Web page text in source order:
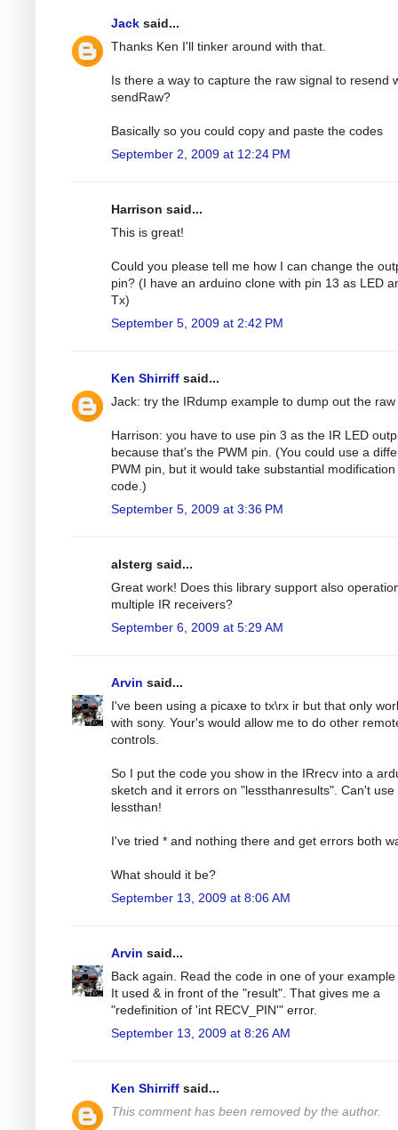
Jack said...
Thanks Ken I'll tinker around with that.
Is there a way to capture the raw signal to resend
sendRaw?
Basically so you could copy and paste the codes
September 2, 2009 at 12:24 PM
Harrison said...
This is great!
Could you please tell me how I can change the
pin? (I have an arduino clone with pin 13 as LED
Tx)
September 5, 2009 at 2:42 PM
Ken Shirriff said...
Jack: try the IRdump example to dump out the
Harrison: you have to use pin 3 as the IR LED
because that's the PWM pin. (You could use a
PWM pin, but it would take substantial
code.)
September 5, 2009 at 3:36 PM
alsterg said...
Great work! Does this library support also
multiple IR receivers?
September 6, 2009 at 5:29 AM
Arvin said...
I've been using a picaxe to tx\rx ir but that only
with sony. Your's would allow me to do other
controls.
So I put the code you show in the IRrecv into a
sketch and it errors on "lessthanresults". Can't use
lessthan!
I've tried * and nothing there and get errors both
What should it be?
September 13, 2009 at 8:06 AM
Arvin said...
Back again. Read the code in one of your example
It used & in front of the "result". That gives me a
"redefinition of 'int RECV_PIN'" error.
September 13, 2009 at 8:26 AM
Ken Shirriff said...
This comment has been removed by the author.